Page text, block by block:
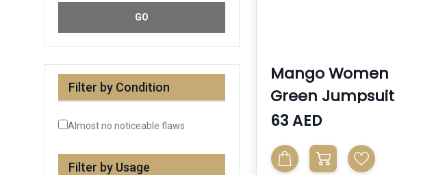
GO
Filter by Condition
Almost no noticeable flaws
Filter by Usage
Mango Women
Green Jumpsuit
63 AED